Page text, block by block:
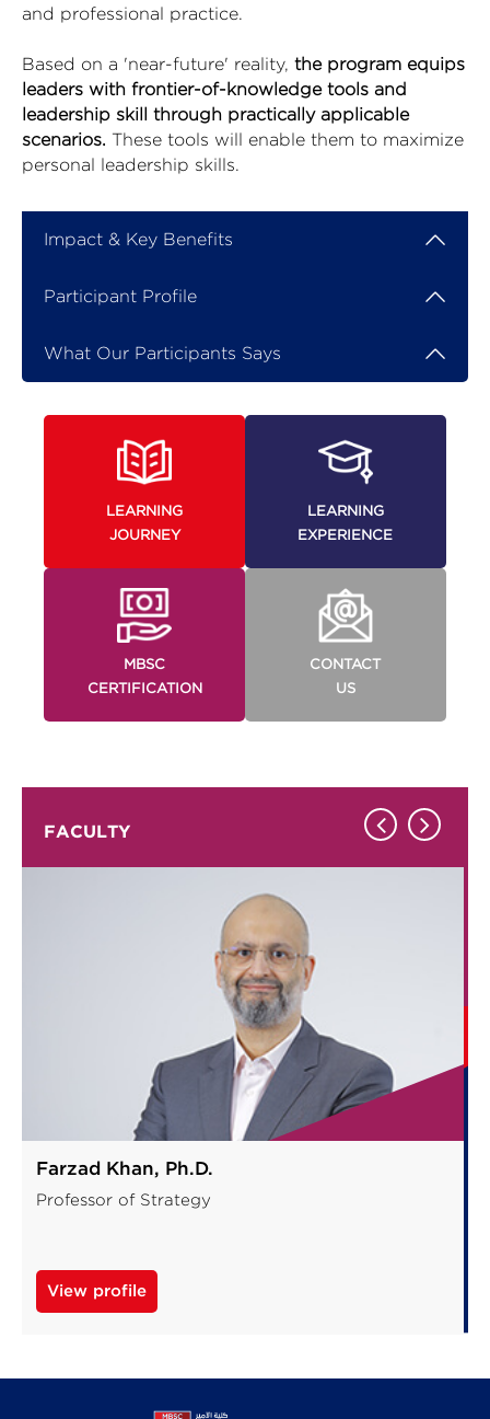
and professional practice.
Based on a 'near-future' reality, the program equips
leaders with frontier-of-knowledge tools and
leadership skill through practically applicable
scenarios. These tools will enable them to maximize
personal leadership skills.
Impact & Key Benefits
Participant Profile
What Our Participants Says
LEARNING
JOURNEY
LEARNING
EXPERIENCE
MBSC
CERTIFICATION
CONTACT
US
FACULTY
Farzad Khan, Ph.D.
Professor of Strategy
View profile